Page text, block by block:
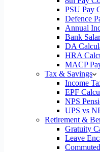
PSU Pay
Defence
Annual
Bank
DA
HRA
MACP
Tax & Savings
Income
EPF
NPS
UPS vs
Retirement &
Gratuity
Leave